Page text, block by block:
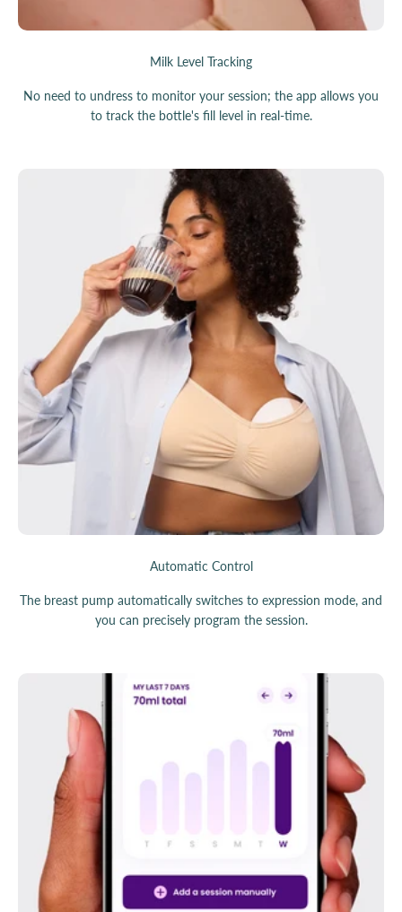
Milk Level Tracking
No need to undress to monitor your session; the app allows you
to track the bottle's fill level in real-time.
Automatic Control
The breast pump automatically switches to expression mode, and
you can precisely program the session.